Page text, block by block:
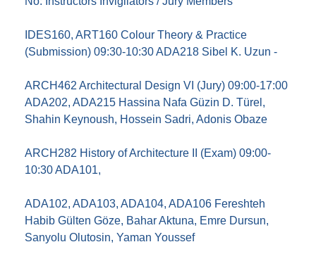
IDES160, ART160 Colour Theory & Practice
(Submission) 09:30-10:30 ADA218 Sibel K. Uzun -
ARCH462 Architectural Design VI (Jury) 09:00-17:00
ADA202, ADA215 Hassina Nafa Güzin D. Türel,
Shahin Keynoush, Hossein Sadri, Adonis Obaze
ARCH282 History of Architecture II (Exam) 09:00-
10:30 ADA101,
ADA102, ADA103, ADA104, ADA106 Fereshteh
Habib Gülten Göze, Bahar Aktuna, Emre Dursun,
Sanyolu Olutosin, Yaman Youssef